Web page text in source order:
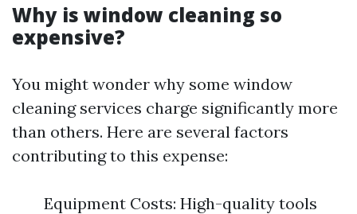
Why is window cleaning so
expensive?
You might wonder why some window
cleaning services charge significantly more
than others. Here are several factors
contributing to this expense:
Equipment Costs: High-quality tools